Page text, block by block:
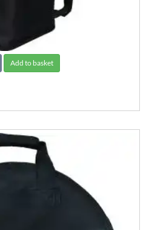
Add to basket